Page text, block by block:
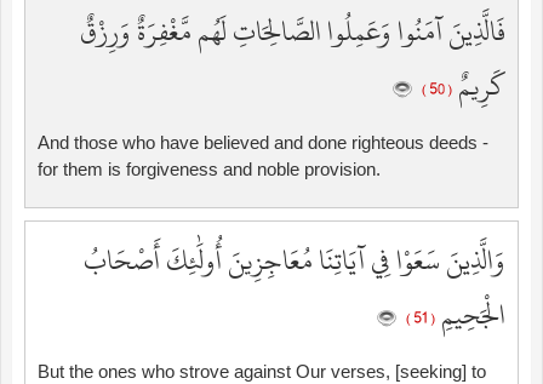
فَالَّذِينَ آمَنُوا وَعَمِلُوا الصَّالِحَاتِ لَهُم مَّغْفِرَةٌ وَرِزْقٌ
كَرِيمٌ ( 50 )
And those who have believed and done righteous deeds -
for them is forgiveness and noble provision.
وَالَّذِينَ سَعَوْا فِي آيَاتِنَا مُعَاجِزِينَ أُولَٰئِكَ أَصْحَابُ
الْجَحِيمِ ( 51 )
But the ones who strove against Our verses, [seeking] to